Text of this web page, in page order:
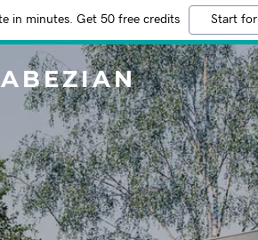
in minutes. Get 50 free credits Start